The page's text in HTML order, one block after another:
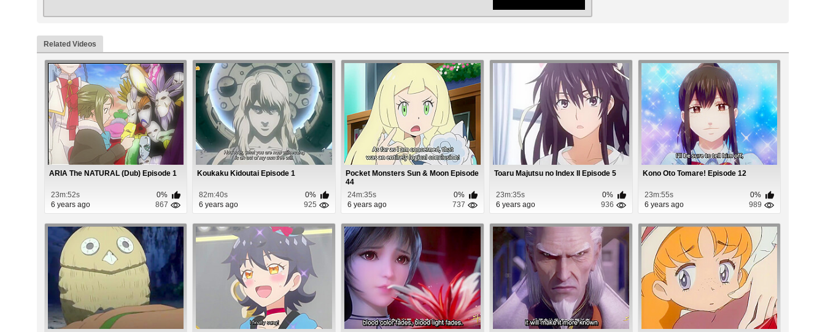
Related Videos
ARIA The NATURAL (Dub) Episode 1
23m:52s
0%
6 years ago
867
Koukaku Kidoutai Episode 1
82m:40s
0%
6 years ago
925
Pocket Monsters Sun & Moon Episode
44
24m:35s
0%
6 years ago
737
Toaru Majutsu no Index II Episode 5
23m:35s
0%
6 years ago
936
Kono Oto Tomare! Episode 12
23m:55s
0%
6 years ago
989